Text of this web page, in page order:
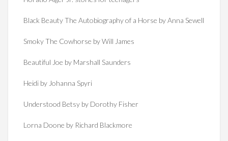
Black Beauty The Autobiography of a Horse by Anna Sewell
Smoky The Cowhorse by Will James
Beautiful Joe by Marshall Saunders
Heidi by Johanna Spyri
Understood Betsy by Dorothy Fisher
Lorna Doone by Richard Blackmore